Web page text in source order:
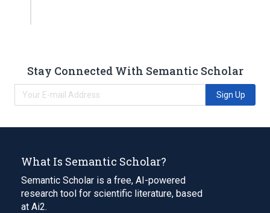
Stay Connected With Semantic Scholar
Sign Up
What Is Semantic Scholar?
Semantic Scholar is a free, AI-powered
research tool for scientific literature, based
at Ai2.